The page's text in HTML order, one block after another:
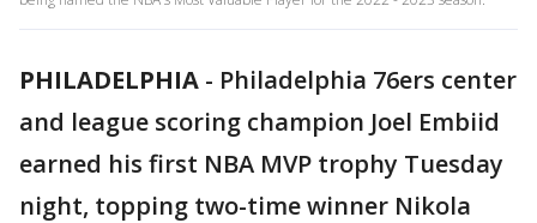
PHILADELPHIA - Philadelphia 76ers center
and league scoring champion Joel Embiid
earned his first NBA MVP trophy Tuesday
night, topping two-time winner Nikola